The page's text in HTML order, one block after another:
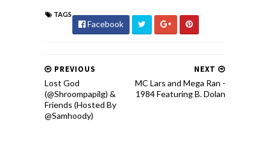
TAGS
Facebook
NEXT
MC Lars and Mega Ran -
1984 Featuring B. Dolan
PREVIOUS
Lost God
(@Shroompapilg) &
Friends (Hosted By
@Samhoody)